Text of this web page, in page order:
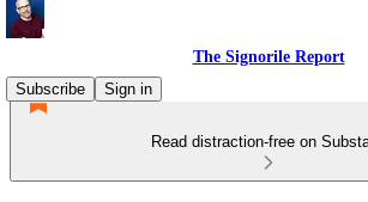
The Signorile Report
Subscribe
Sign in
Read distraction-free on